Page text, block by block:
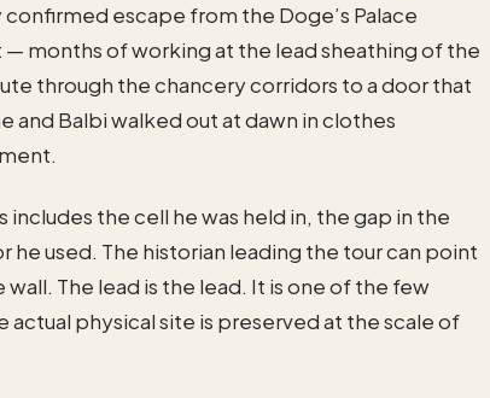
escape from the Doge’s Palace
months of working at the lead sheathing of the
through the chancery corridors to a door that
Balbi walked out at dawn in clothes
the cell he was held in, the gap in the
used. The historian leading the tour can point
The lead is the lead. It is one of the few
actual physical site is preserved at the scale of